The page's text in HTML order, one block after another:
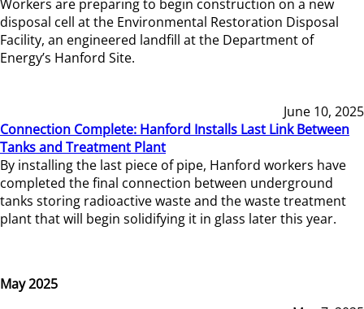
Workers are preparing to begin construction on a new
disposal cell at the Environmental Restoration Disposal
Facility, an engineered landfill at the Department of
Energy’s Hanford Site.
June 10, 2025
Connection Complete: Hanford Installs Last Link Between
Tanks and Treatment Plant
By installing the last piece of pipe, Hanford workers have
completed the final connection between underground
tanks storing radioactive waste and the waste treatment
plant that will begin solidifying it in glass later this year.
May 2025